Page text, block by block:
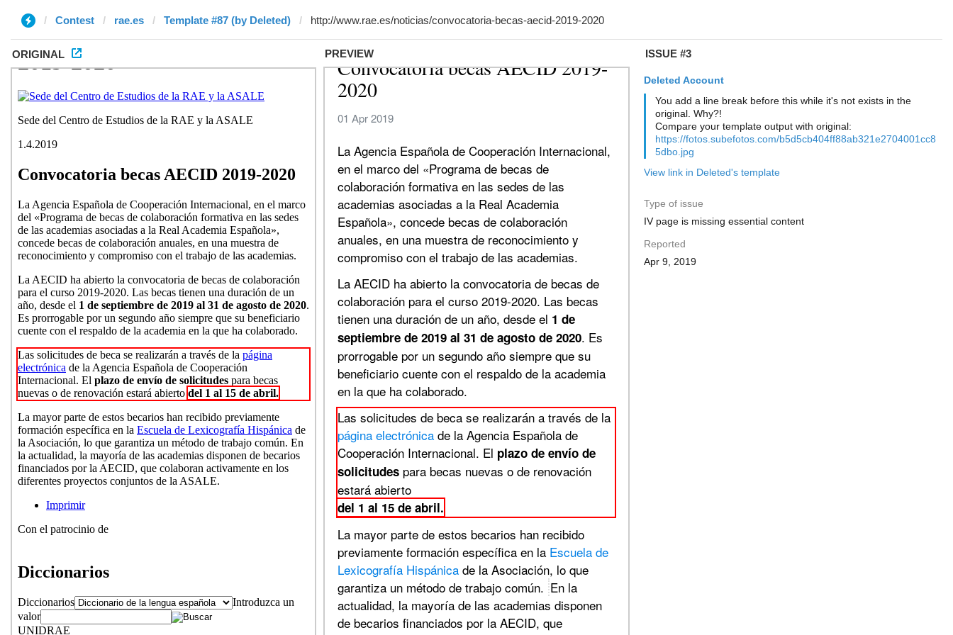
Contest rae.es Template #87 (by Deleted)
ORIGINAL PREVIEW ISSUE #3
Deleted Account
You add a line break before this while it's not exists in the
original. Why?!
Compare your template output with original:
https://fotos.subefotos.com/b5d5cb404ff88ab321e2704001cc8
5dbo.jpg
View link in Deleted's template
Type of issue
IV page is missing essential content
Reported
Apr 9, 2019